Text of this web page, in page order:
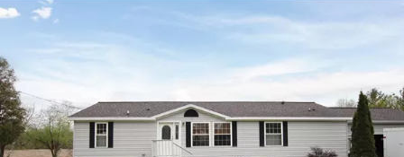
This
a
carousel
with
tiles
that